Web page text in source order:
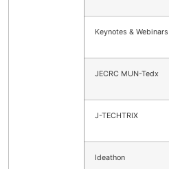
Keynotes & Webinars
JECRC MUN-Tedx
J-TECHTRIX
Ideathon